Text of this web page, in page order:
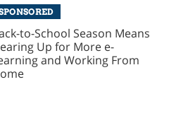
to-School Season Means
Up for More e-
and Working From